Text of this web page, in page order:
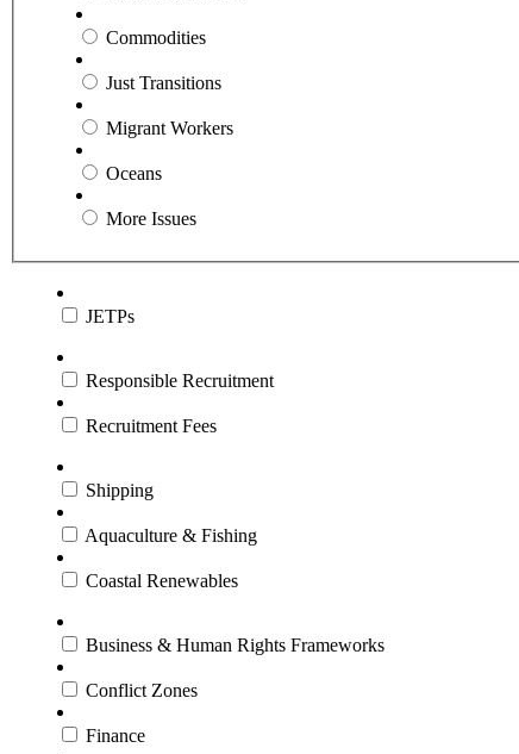
Commodities
Just Transitions
Migrant Workers
Oceans
More Issues
JETPs
Responsible Recruitment
Recruitment Fees
Shipping
Aquaculture & Fishing
Coastal Renewables
Business & Human Rights Frameworks
Conflict Zones
Finance